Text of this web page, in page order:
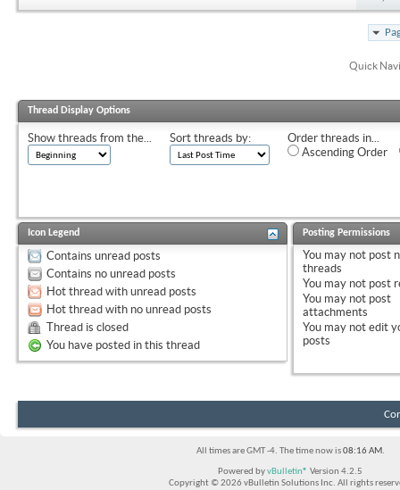
Quick
Thread Display Options
Show threads from the... Sort threads by:
Order threads in...
Ascending Order
Icon Legend
Contains unread posts
Contains no unread posts
Hot thread with unread posts
Hot thread with no unread posts
Thread is closed
You have posted in this thread
Posting Permissions
You may not post
threads
You may not post
You may not post
attachments
You may not edit
posts
All times are GMT -4. The time now is08:16 AM.
Powered byvBulletin® Version 4.2.5
Copyright © 2026 vBulletin Solutions Inc. All rights